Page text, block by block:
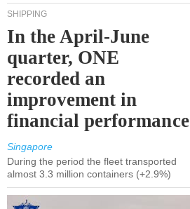
SHIPPING
In the April-June
quarter, ONE
recorded an
improvement in
financial performance
Singapore
During the period the fleet transported
almost 3.3 million containers (+2.9%)